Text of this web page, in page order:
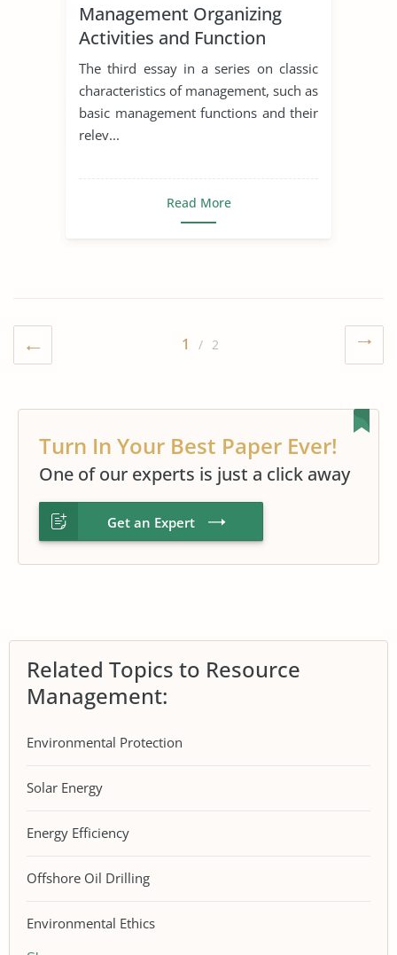
Management Organizing
Activities and Function
The third essay in a series on classic
characteristics of management, such as
basic management functions and their
relev...
Read More
1 / 2
Turn In Your Best Paper Ever!
One of our experts is just a click away
Get an Expert
Related Topics to Resource
Management:
Environmental Protection
Solar Energy
Energy Efficiency
Offshore Oil Drilling
Environmental Ethics